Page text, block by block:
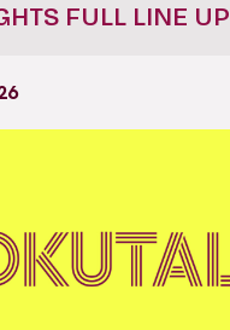
FULL LINE UP